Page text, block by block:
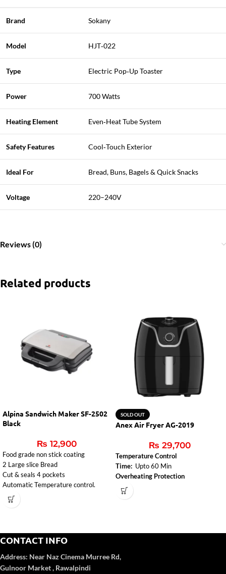
Brand Sokany
Model HJT‑022
Type Electric Pop‑Up Toaster
Power 700 Watts
Heating Element Even‑Heat Tube System
Safety Features Cool‑Touch Exterior
Ideal For Bread, Buns, Bagels & Quick Snacks
Voltage 220–240V
Reviews (0)
Related products
Alpina Sandwich Maker SF-2502
Black
₨ 12,900
Food grade non stick coating
2 Large slice Bread
Cut & seals 4 pockets
Automatic Temperature control.
SOLD OUT
Anex Air Fryer AG-2019
₨ 29,700
Temperature Control
Time: Upto 60 Min
Overheating Protection
CONTACT INFO
Address: Near Naz Cinema Murree Rd,
Gulnoor Market , Rawalpindi